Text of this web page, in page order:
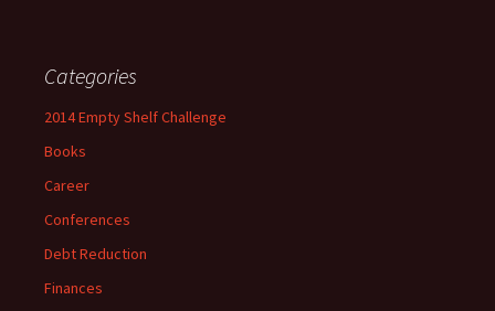
Categories
2014 Empty Shelf Challenge
Books
Career
Conferences
Debt Reduction
Finances